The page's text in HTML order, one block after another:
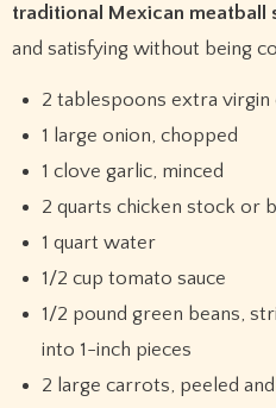
traditional Mexican meatball
and satisfying without being
2 tablespoons extra virgin
1 large onion, chopped
1 clove garlic, minced
2 quarts chicken stock or
1 quart water
1/2 cup tomato sauce
1/2 pound green beans,
into 1-inch pieces
2 large carrots, peeled and